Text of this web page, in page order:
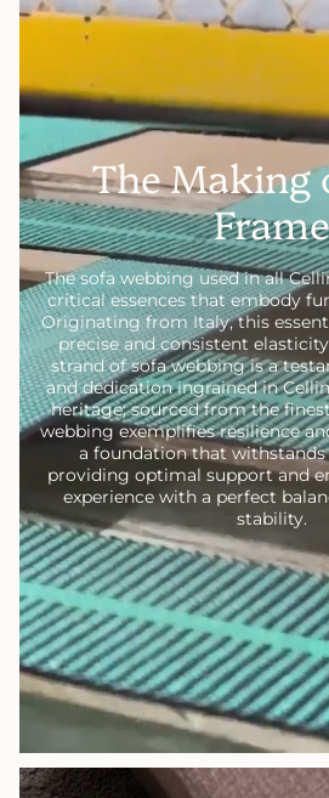
The Making
Frame
The sofa webbing used in all
critical essences that embody
Originating from Italy, this
precise and consistent
strand of sofa webbing is a
and dedication ingrained in
heritage; sourced from the
webbing exemplifies resilience
a foundation that
providing optimal support and
experience with a perfect
stability.